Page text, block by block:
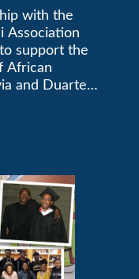
with the
Association
support the
African
and Duarte